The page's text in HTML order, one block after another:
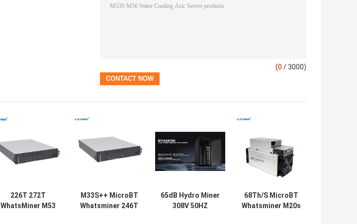
(0 / 3000)
226T 272T
WhatsMiner M53
M33S++ MicroBT
Whatsminer 246T
65dB Hydro Miner
308V 50HZ
68Th/S MicroBT
Whatsminer M20s